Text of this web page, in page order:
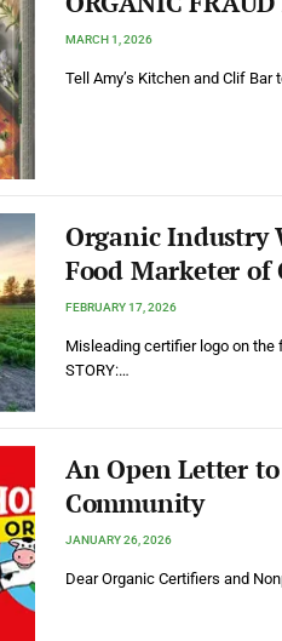
MARCH 1, 2026
Tell Amy’s Kitchen and Clif
Organic Industry
Food Marketer of
FEBRUARY 17, 2026
Misleading certifier logo on
STORY:…
An Open Letter
Community
JANUARY 26, 2026
Dear Organic Certifiers and